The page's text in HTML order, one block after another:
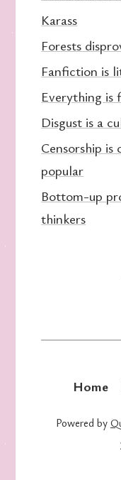
Karass
Forests
Fanfiction is
Everything is
Disgust is a
Censorship
popular
Bottom-up
thinkers
Home
Powered by